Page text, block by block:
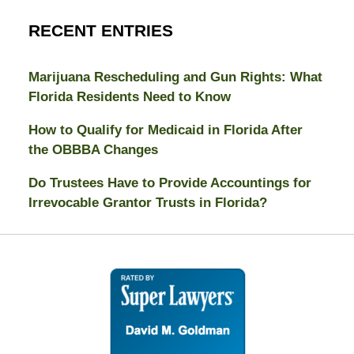
RECENT ENTRIES
Marijuana Rescheduling and Gun Rights: What
Florida Residents Need to Know
How to Qualify for Medicaid in Florida After
the OBBBA Changes
Do Trustees Have to Provide Accountings for
Irrevocable Grantor Trusts in Florida?